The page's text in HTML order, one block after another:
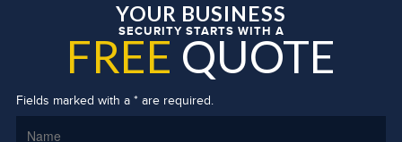
YOUR BUSINESS
SECURITY STARTS WITH A
FREE QUOTE
Fields marked with a * are required.